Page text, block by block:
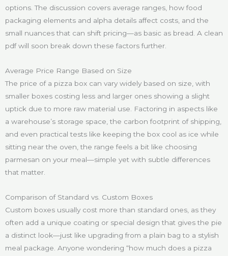
options. The discussion covers average ranges, how food
packaging elements and alpha details affect costs, and the
small nuances that can shift pricing—as basic as bread. A clean
pdf will soon break down these factors further.
Average Price Range Based on Size
The price of a pizza box can vary widely based on size, with
smaller boxes costing less and larger ones showing a slight
uptick due to more raw material use. Factoring in aspects like
a warehouse’s storage space, the carbon footprint of shipping,
and even practical tests like keeping the box cool as ice while
sitting near the oven, the range feels a bit like choosing
parmesan on your meal—simple yet with subtle differences
that matter.
Comparison of Standard vs. Custom Boxes
Custom boxes usually cost more than standard ones, as they
often add a unique coating or special design that gives the pie
a distinct look—just like upgrading from a plain bag to a stylish
meal package. Anyone wondering “how much does a pizza